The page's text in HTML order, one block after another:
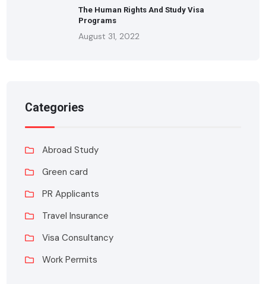
The Human Rights And Study Visa
Programs
August 31, 2022
Categories
Abroad Study
Green card
PR Applicants
Travel Insurance
Visa Consultancy
Work Permits